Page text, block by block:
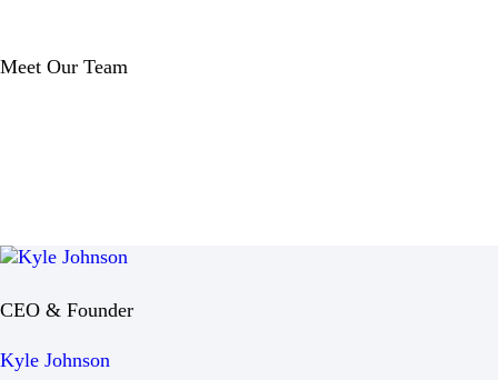
Meet Our Team
CEO & Founder
Kyle Johnson